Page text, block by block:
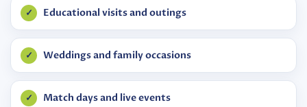
Educational visits and outings
Weddings and family occasions
Match days and live events